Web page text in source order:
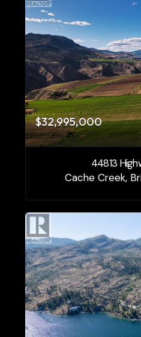
$32,995,000
44813
Cache Creek,